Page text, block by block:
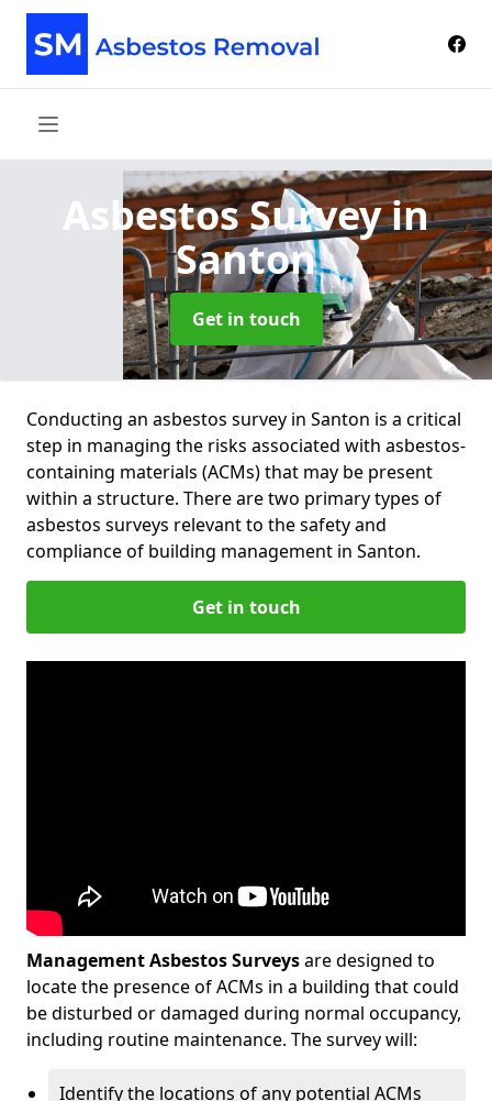
Asbestos Surveyin
Santon
Get in touch
Conducting an asbestos survey in Santon is a critical
step in managing the risks associated with asbestos-
containing materials (ACMs) that may be present
within a structure. There are two primary types of
asbestos surveys relevant to the safety and
compliance of building management in Santon.
Get in touch
Management Asbestos Surveysare designed to
locate the presence of ACMs in a building that could
be disturbed or damaged during normal occupancy,
including routine maintenance. The survey will:
Identify the locations of any potential ACMs